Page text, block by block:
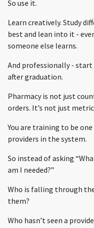
So use it.
Learn creatively. Study
best and lean into it -
someone else learns.
And professionally -
after graduation.
Pharmacy is not just
orders. It’s not just
You are training to be
providers in the system.
So instead of asking
am I needed?”
Who is falling through
them?
Who hasn’t seen a